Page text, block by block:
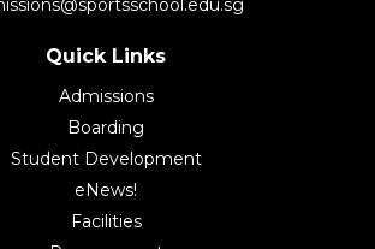
Quick Links
Admissions
Boarding
Student Development
eNews!
Facilities